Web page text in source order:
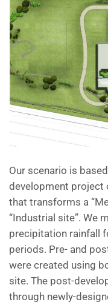
Our scenario is
development project
that transforms a
“Industrial site”. We
precipitation rainfall
periods. Pre- and
were created using
site. The post-
through newly-